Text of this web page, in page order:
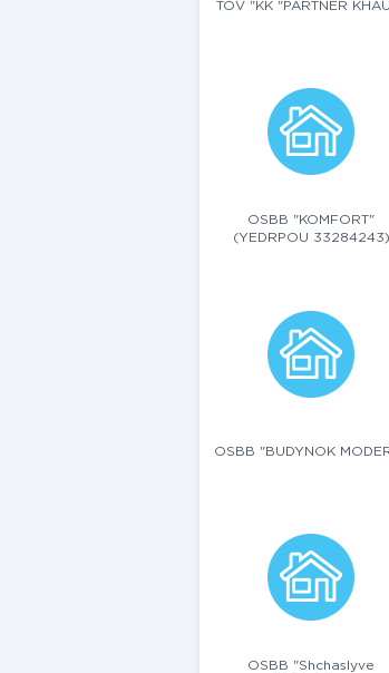
TOV "KK "PARTNER
OSBB "KOMFORT"
(YEDRPOU 33284243)
OSBB "BUDYNOK
OSBB "Shchaslyve